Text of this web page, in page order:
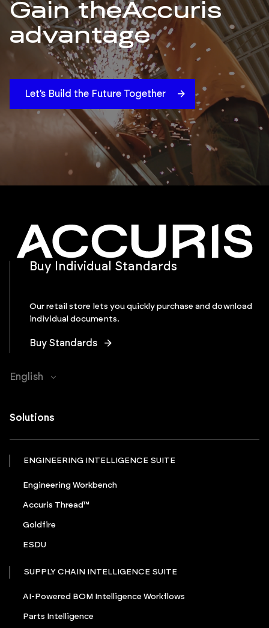
Gain theAccuris
advantage
Let’s Build the Future Together
Buy Individual Standards
Our retail store lets you quickly purchase and download
individual documents.
Buy Standards
English
Solutions
ENGINEERING INTELLIGENCE SUITE
Engineering Workbench
Accuris Thread™
Goldfire
ESDU
SUPPLY CHAIN INTELLIGENCE SUITE
AI-Powered BOM Intelligence Workflows
Parts Intelligence